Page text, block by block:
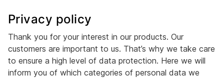
Privacy policy
Thank you for your interest in our products. Our
customers are important to us. That’s why we take care
to ensure a high level of data protection. Here we will
inform you of which categories of personal data we